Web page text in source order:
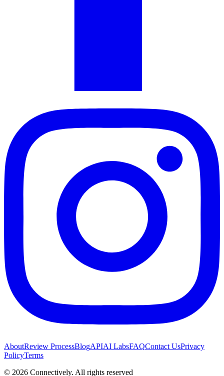
AboutReview ProcessBlogAPIAI LabsFAQContact UsPrivacy
PolicyTerms
© 2026 Connectively. All rights reserved